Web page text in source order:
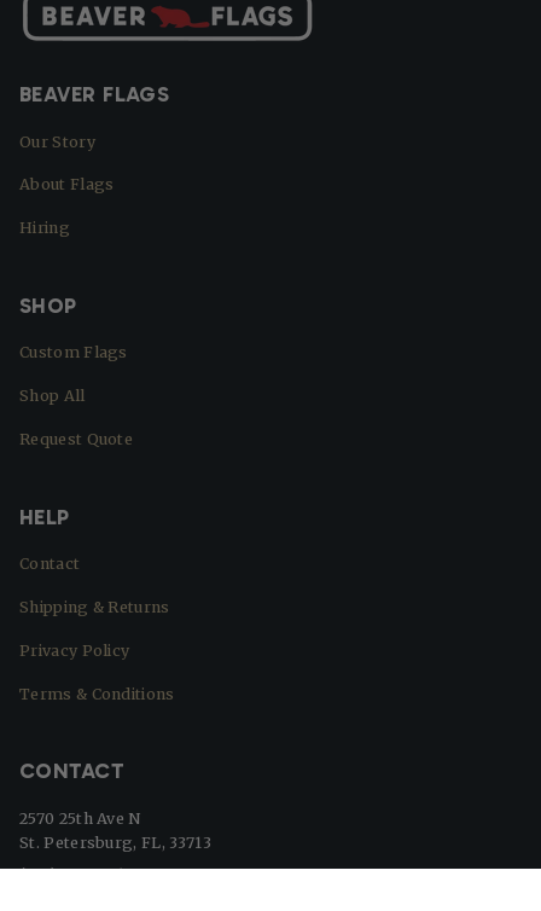
BEAVER FLAGS
Our Story
About Flags
Hiring
SHOP
Custom Flags
Shop All
Request Quote
HELP
Contact
Shipping & Returns
Privacy Policy
Terms & Conditions
CONTACT
2570 25th Ave N
St. Petersburg, FL, 33713
(727) 329-8364